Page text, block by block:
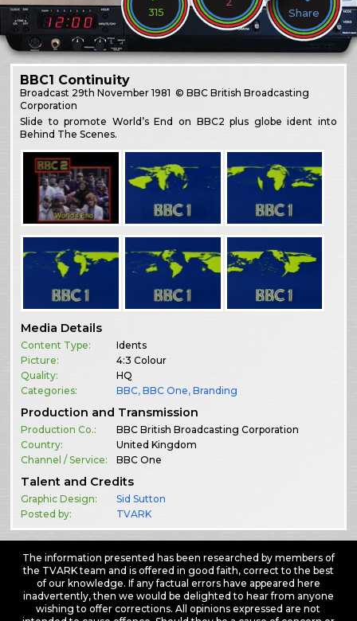
315
Share
BBC1 Continuity
Broadcast 29th November 1981 © BBC British Broadcasting
Corporation
Slide to promote World’s End on BBC2 plus globe ident into
Behind The Scenes.
Media Details
Content Type:
Idents
Picture:
4:3 Colour
Quality:
HQ
Categories:
BBC,BBC One,Branding
Production and Transmission
Production Co.:
BBC British Broadcasting Corporation
Country:
United Kingdom
Channel / Service:
BBC One
Talent and Credits
Graphic Design:
Sid Sutton
Posted by:
TVARK
The information presented has been researched by members of
the TVARK team and is offered in good faith, correct to the best
of our knowledge. If any factual errors have appeared here
inadvertently, then we would be delighted to hear from anyone
wishing to offer corrections. All opinions expressed are not